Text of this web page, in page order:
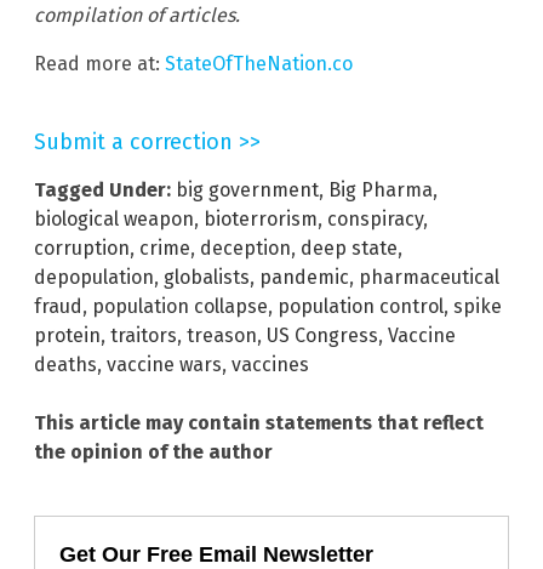
compilation of articles.
Read more at: StateOfTheNation.co
Submit a correction >>
Tagged Under: big government, Big Pharma,
biological weapon, bioterrorism, conspiracy,
corruption, crime, deception, deep state,
depopulation, globalists, pandemic, pharmaceutical
fraud , population collapse, population control, spike
protein, traitors, treason, US Congress, Vaccine
deaths, vaccine wars, vaccines
This article may contain statements that reflect
the opinion of the author
Get Our Free Email Newsletter